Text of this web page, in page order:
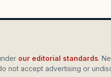
our editorial standards.
not accept advertising or